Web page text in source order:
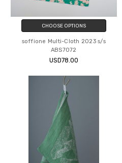
CHOOSE OPTIONS
soffione Multi-Cloth 2023 s/s
ABS7072
USD78.00